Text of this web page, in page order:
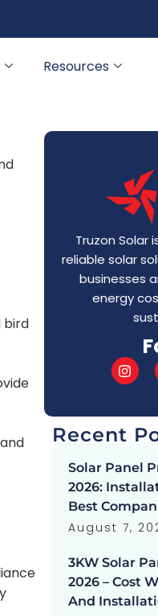
Resources
bird
Truzon Solar
reliable solar
businesses
energy
Recent
Solar Panel
2026:
Best
August 7,
3KW Solar
2026 – Cost
And